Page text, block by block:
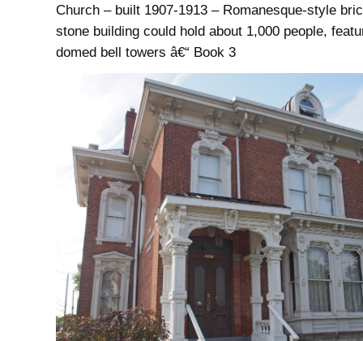
Church – built 1907-1913 – Romanesque-style
stone building could hold about 1,000 people,
domed bell towers â€“ Book 3